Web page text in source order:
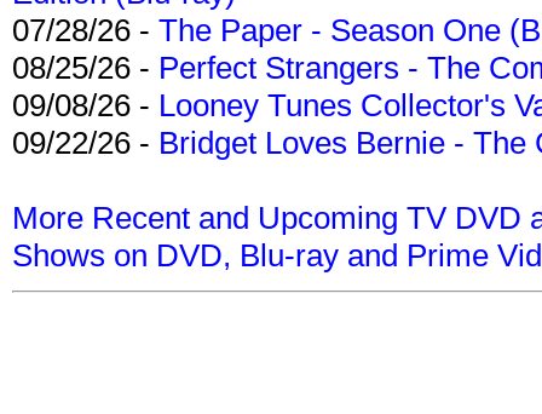
07/28/26 - The Paper - Season One
08/25/26 - Perfect Strangers - The
09/08/26 - Looney Tunes Collector's
09/22/26 - Bridget Loves Bernie -
More Recent and Upcoming TV DVD
Shows on DVD, Blu-ray and Prime